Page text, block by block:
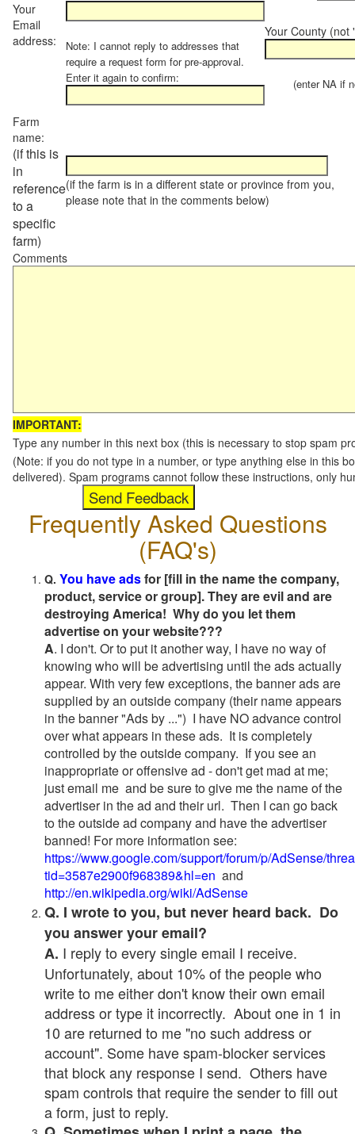
Your
Email
address:
Note: I cannot reply to addresses that
require a request form for pre-approval.
Enter it again to confirm:
Your County (not
(enter NA if
Farm
name:
(if this is
in
reference
to a
specific
farm)
(if the farm is in a different state or province from you,
please note that in the comments below)
Comments
IMPORTANT:
Type any number in this next box (this is necessary to stop spam
(Note: if you do not type in a number, or type anything else in this
delivered). Spam programs cannot follow these instructions, only
Frequently Asked Questions
(FAQ's)
Q. You have adsfor [fill in the name the company,
product, service or group]. They are evil and are
destroying America! Why do you let them
advertise on your website???
A. I don't. Or to put it another way, I have no way of
knowing who will be advertising until the ads actually
appear. With very few exceptions, the banner ads are
supplied by an outside company (their name appears
in the banner "Ads by ...") I have NO advance control
over what appears in these ads. It is completely
controlled by the outside company. If you see an
inappropriate or offensive ad - don't get mad at me;
just email me and be sure to give me the name of the
advertiser in the ad and their url. Then I can go back
to the outside ad company and have the advertiser
banned! For more information see:
https://www.google.com/support/forum/p/AdSense/
tid=3587e2900f968389&hl=en and
http://en.wikipedia.org/wiki/AdSense
Q. I wrote to you, but never heard back. Do
you answer your email?
A. I reply to every single email I receive.
Unfortunately, about 10% of the people who
write to me either don't know their own email
address or type it incorrectly. About one in 1 in
10 are returned to me "no such address or
account". Some have spam-blocker services
that block any response I send. Others have
spam controls that require the sender to fill out
a form, just to reply.